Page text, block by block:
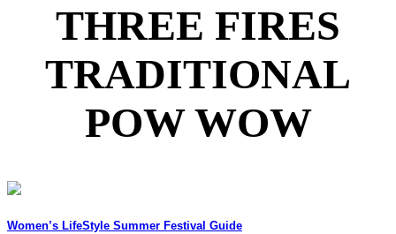
THREE FIRES
TRADITIONAL
POW WOW
Women’s LifeStyle Summer Festival Guide